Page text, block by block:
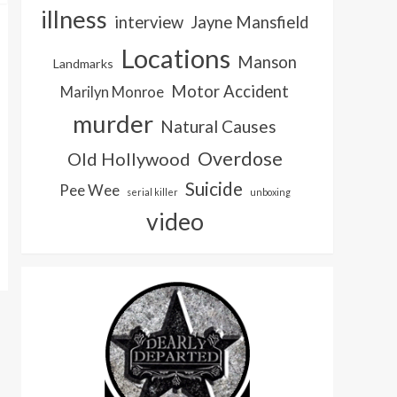
illness interview Jayne Mansfield
Landmarks Locations Manson
Marilyn Monroe Motor Accident
murder Natural Causes
Old Hollywood Overdose
Pee Wee serial killer Suicide unboxing
video